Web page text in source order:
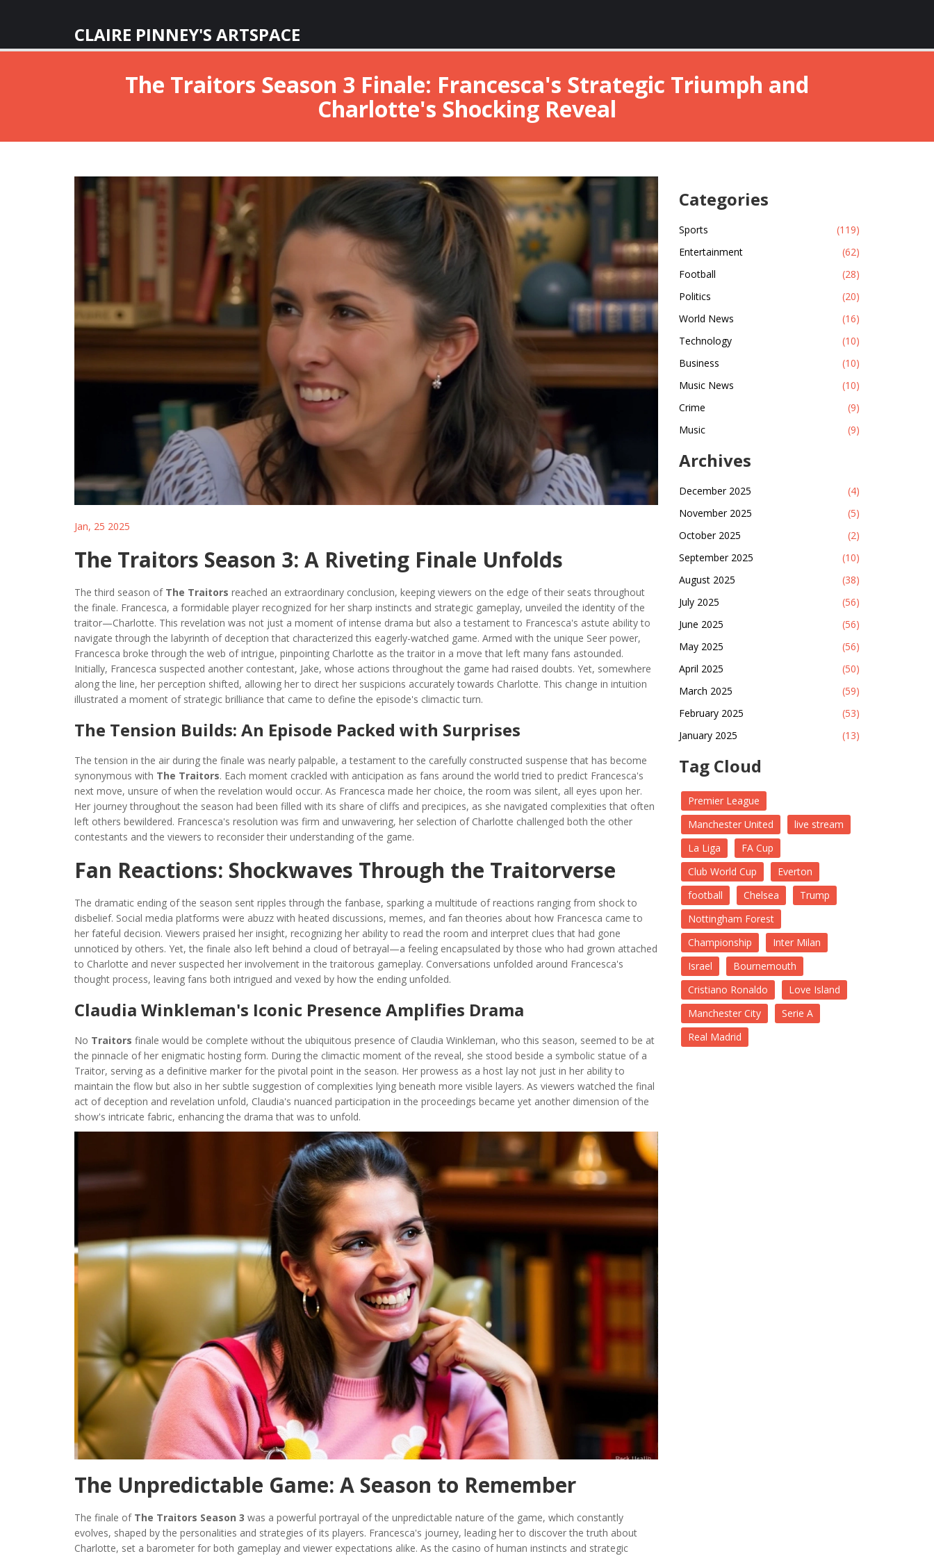
CLAIRE PINNEY'S ARTSPACE
The Traitors Season 3 Finale: Francesca's Strategic Triumph and
Charlotte's Shocking Reveal
Jan, 25 2025
The Traitors Season 3: A Riveting Finale Unfolds
The third season of The Traitors reached an extraordinary conclusion, keeping viewers on the edge of their seats throughout
the finale. Francesca, a formidable player recognized for her sharp instincts and strategic gameplay, unveiled the identity of the
traitor—Charlotte. This revelation was not just a moment of intense drama but also a testament to Francesca's astute ability to
navigate through the labyrinth of deception that characterized this eagerly-watched game. Armed with the unique Seer power,
Francesca broke through the web of intrigue, pinpointing Charlotte as the traitor in a move that left many fans astounded.
Initially, Francesca suspected another contestant, Jake, whose actions throughout the game had raised doubts. Yet, somewhere
along the line, her perception shifted, allowing her to direct her suspicions accurately towards Charlotte. This change in intuition
illustrated a moment of strategic brilliance that came to define the episode's climactic turn.
The Tension Builds: An Episode Packed with Surprises
The tension in the air during the finale was nearly palpable, a testament to the carefully constructed suspense that has become
synonymous with The Traitors. Each moment crackled with anticipation as fans around the world tried to predict Francesca's
next move, unsure of when the revelation would occur. As Francesca made her choice, the room was silent, all eyes upon her.
Her journey throughout the season had been filled with its share of cliffs and precipices, as she navigated complexities that often
left others bewildered. Francesca's resolution was firm and unwavering, her selection of Charlotte challenged both the other
contestants and the viewers to reconsider their understanding of the game.
Fan Reactions: Shockwaves Through the Traitorverse
The dramatic ending of the season sent ripples through the fanbase, sparking a multitude of reactions ranging from shock to
disbelief. Social media platforms were abuzz with heated discussions, memes, and fan theories about how Francesca came to
her fateful decision. Viewers praised her insight, recognizing her ability to read the room and interpret clues that had gone
unnoticed by others. Yet, the finale also left behind a cloud of betrayal—a feeling encapsulated by those who had grown attached
to Charlotte and never suspected her involvement in the traitorous gameplay. Conversations unfolded around Francesca's
thought process, leaving fans both intrigued and vexed by how the ending unfolded.
Claudia Winkleman's Iconic Presence Amplifies Drama
No Traitors finale would be complete without the ubiquitous presence of Claudia Winkleman, who this season, seemed to be at
the pinnacle of her enigmatic hosting form. During the climactic moment of the reveal, she stood beside a symbolic statue of a
Traitor, serving as a definitive marker for the pivotal point in the season. Her prowess as a host lay not just in her ability to
maintain the flow but also in her subtle suggestion of complexities lying beneath more visible layers. As viewers watched the final
act of deception and revelation unfold, Claudia's nuanced participation in the proceedings became yet another dimension of the
show's intricate fabric, enhancing the drama that was to unfold.
The Unpredictable Game: A Season to Remember
The finale of The Traitors Season 3 was a powerful portrayal of the unpredictable nature of the game, which constantly
evolves, shaped by the personalities and strategies of its players. Francesca's journey, leading her to discover the truth about
Charlotte, set a barometer for both gameplay and viewer expectations alike. As the casino of human instincts and strategic
Categories
Sports
(119)
Entertainment
(62)
Football
(28)
Politics
(20)
World News
(16)
Technology
(10)
Business
(10)
Music News
(10)
Crime
(9)
Music
(9)
Archives
December 2025
(4)
November 2025
(5)
October 2025
(2)
September 2025
(10)
August 2025
(38)
July 2025
(56)
June 2025
(56)
May 2025
(56)
April 2025
(50)
March 2025
(59)
February 2025
(53)
January 2025
(13)
Tag Cloud
Premier League
Manchester United
live stream
La Liga
FA Cup
Club World Cup
Everton
football
Chelsea
Trump
Nottingham Forest
Championship
Inter Milan
Israel
Bournemouth
Cristiano Ronaldo
Love Island
Manchester City
Serie A
Real Madrid